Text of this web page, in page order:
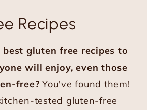
Recipes
gluten free recipes to
will enjoy, even those
free? You've found them!
tested gluten-free